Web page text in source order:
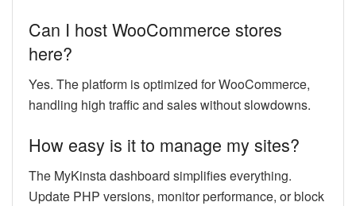
Can I host WooCommerce stores
here?
Yes. The platform is optimized for WooCommerce,
handling high traffic and sales without slowdowns.
How easy is it to manage my sites?
The MyKinsta dashboard simplifies everything.
Update PHP versions, monitor performance, or block